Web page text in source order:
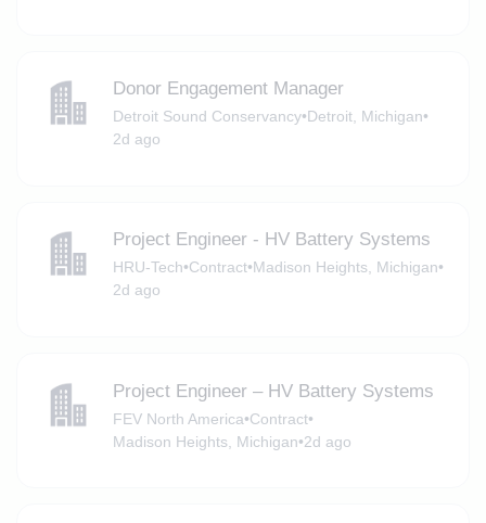
Donor Engagement Manager
Detroit Sound Conservancy•Detroit, Michigan•
2d ago
Project Engineer - HV Battery Systems
HRU-Tech•Contract•Madison Heights, Michigan•
2d ago
Project Engineer – HV Battery Systems
FEV North America•Contract•
Madison Heights, Michigan•2d ago